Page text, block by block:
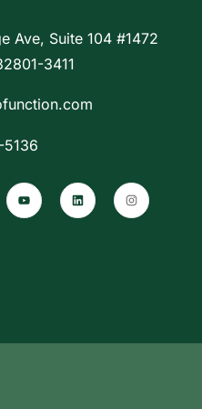
Ave, Suite 104 #1472
3411